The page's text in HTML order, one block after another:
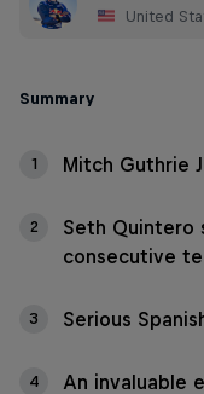
United
Summary
1 Mitch Guthrie
2
Seth Quintero
consecutive
3 Serious
4 An invaluable